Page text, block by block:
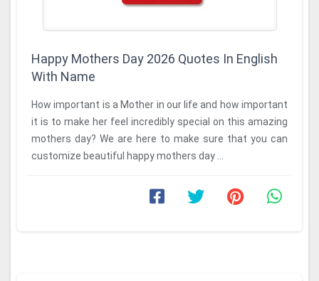
Happy Mothers Day 2026 Quotes In English
With Name
How important is a Mother in our life and how important
it is to make her feel incredibly special on this amazing
mothers day? We are here to make sure that you can
customize beautiful happy mothers day ...